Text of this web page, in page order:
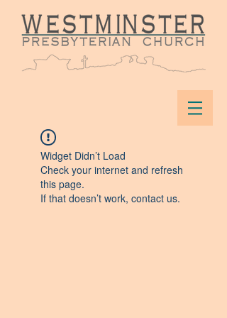
Widget Didn’t Load
Check your internet and refresh
this page.
If that doesn’t work, contact us.